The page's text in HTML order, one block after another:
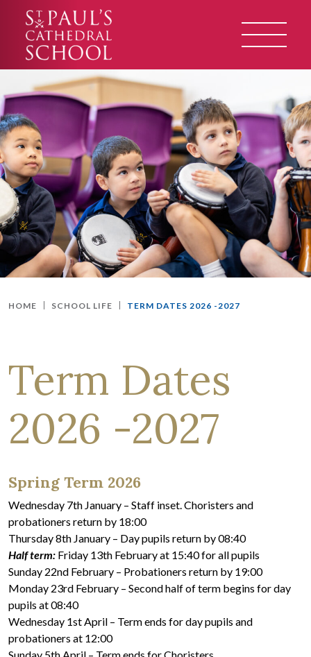
HOME SCHOOL LIFE TERM DATES 2026 -2027
Term Dates
2026 -2027
Spring Term 2026
Wednesday 7th January – Staff inset. Choristers and
probationers return by 18:00
Thursday 8th January – Day pupils return by 08:40
Half term: Friday 13th February at 15:40 for all pupils
Sunday 22nd February – Probationers return by 19:00
Monday 23rd February – Second half of term begins for day
pupils at 08:40
Wednesday 1st April – Term ends for day pupils and
probationers at 12:00